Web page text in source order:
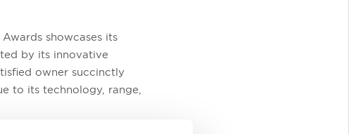
showcases its
by its innovative
owner succinctly
to its technology, range,